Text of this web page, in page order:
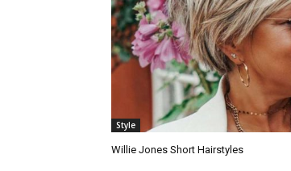
Style
Willie Jones Short Hairstyles